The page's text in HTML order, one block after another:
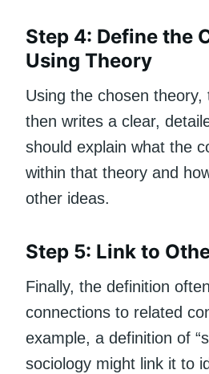
Step 4: Define the
Using Theory
Using the chosen
then writes a clear,
should explain what the
within that theory and
other ideas.
Step 5: Link to
Finally, the definition
connections to related
example, a definition of
sociology might link it to